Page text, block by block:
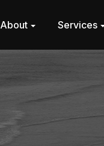
About Services